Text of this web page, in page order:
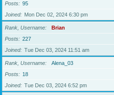
Posts
95
Joined
Mon Dec 02, 2024 6:30 pm
Rank, Username
Brian
Posts
227
Joined
Tue Dec 03, 2024 11:51 am
Rank, Username
Alena_03
Posts
18
Joined
Tue Dec 03, 2024 6:52 pm